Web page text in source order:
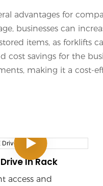
advantages for
businesses can
items, as forklifts
savings for the
making it a cost-
Drive In Rack
access and